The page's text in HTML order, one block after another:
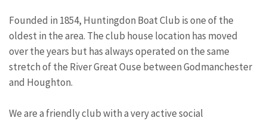
Founded in 1854, Huntingdon Boat Club is one of the
oldest in the area. The club house location has moved
over the years but has always operated on the same
stretch of the River Great Ouse between Godmanchester
and Houghton.
We are a friendly club with a very active social